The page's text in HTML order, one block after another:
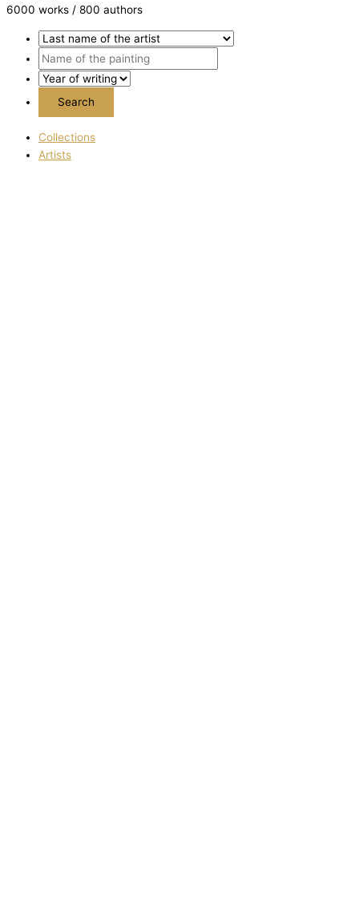
6000 works / 800 authors
Collections
Artists